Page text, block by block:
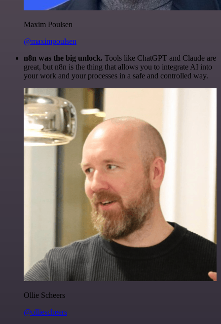
Maxim Poulsen
@maximpoulsen
n8n was the big unlock. Tools like ChatGPT and Claude are
great, but n8n is the thing that allows you to integrate AI into
your work and your processes in a safe and controlled way.
Ollie Scheers
@olliescheers